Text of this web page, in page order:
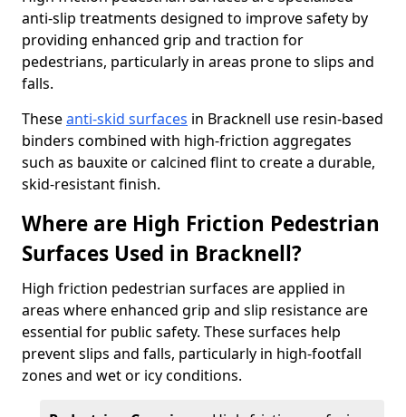
anti-slip treatments designed to improve safety by
providing enhanced grip and traction for
pedestrians, particularly in areas prone to slips and
falls.
Theseanti-skid surfaces in Bracknell use resin-based
binders combined with high-friction aggregates
such as bauxite or calcined flint to create a durable,
skid-resistant finish.
Where are High Friction Pedestrian
Surfaces Used in Bracknell?
High friction pedestrian surfaces are applied in
areas where enhanced grip and slip resistance are
essential for public safety. These surfaces help
prevent slips and falls, particularly in high-footfall
zones and wet or icy conditions.